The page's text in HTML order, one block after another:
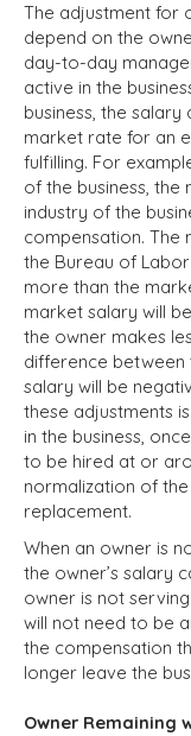
The adjustment for
depend on the
day-to-day
active in the
business, the
market rate for an
fulfilling. For
of the business,
industry of the
compensation. The
the Bureau of
more than the
market salary will
the owner makes
difference between
salary will be
these adjustments
in the business,
to be hired at or
normalization of
replacement.
When an owner is
the owner’s salary
owner is not
will not need to be
the compensation
longer leave the
Owner Remaining